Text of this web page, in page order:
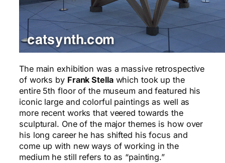
The main exhibition was a massive retrospective
of works by Frank Stellawhich took up the
entire 5th floor of the museum and featured his
iconic large and colorful paintings as well as
more recent works that veered towards the
sculptural. One of the major themes is how over
his long career he has shifted his focus and
come up with new ways of working in the
medium he still refers to as “painting.”